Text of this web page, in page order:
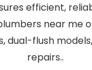
efficient,
near me
dual-flush
repairs..